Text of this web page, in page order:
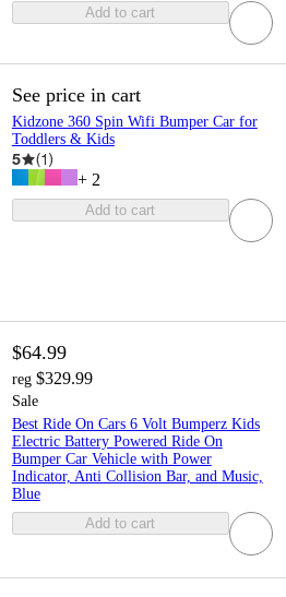
Add to cart
See price in cart
Kidzone 360 Spin Wifi Bumper Car for
Toddlers & Kids
5 (1)
+ 2
Add to cart
$64.99
reg $329.99
Sale
Best Ride On Cars 6 Volt Bumperz Kids
Electric Battery Powered Ride On
Bumper Car Vehicle with Power
Indicator, Anti Collision Bar, and Music,
Blue
Add to cart